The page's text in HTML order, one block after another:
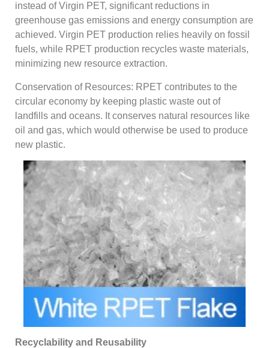
instead of Virgin PET, significant reductions in
greenhouse gas emissions and energy consumption are
achieved. Virgin PET production relies heavily on fossil
fuels, while RPET production recycles waste materials,
minimizing new resource extraction.
Conservation of Resources: RPET contributes to the
circular economy by keeping plastic waste out of
landfills and oceans. It conserves natural resources like
oil and gas, which would otherwise be used to produce
new plastic.
Recyclability and Reusability